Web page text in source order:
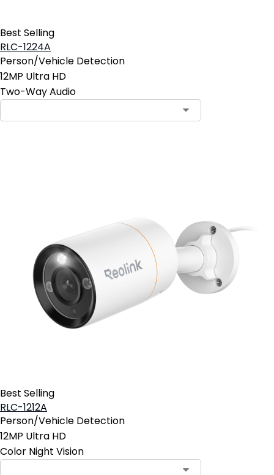
Best Selling
RLC-1224A
Person/Vehicle Detection
12MP Ultra HD
Two-Way Audio
Best Selling
RLC-1212A
Person/Vehicle Detection
12MP Ultra HD
Color Night Vision